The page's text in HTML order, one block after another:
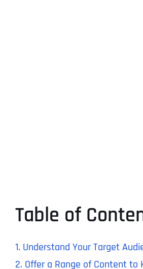
Table of
1. Understand Your Target
2. Offer a Range of Content to